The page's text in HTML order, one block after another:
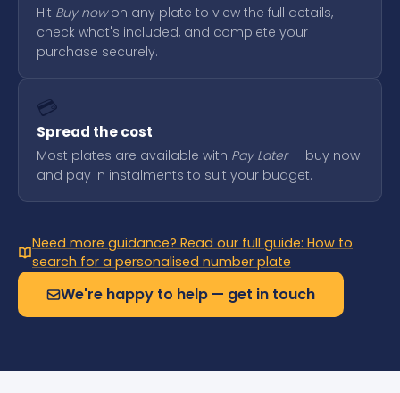
Hit Buy nowon any plate to view the full details,
check what's included, and complete your
purchase securely.
💳
Spread the cost
Most plates are available with Pay Later— buy now
and pay in instalments to suit your budget.
Need more guidance? Read our full guide: How to
search for a personalised number plate
We're happy to help — get in touch